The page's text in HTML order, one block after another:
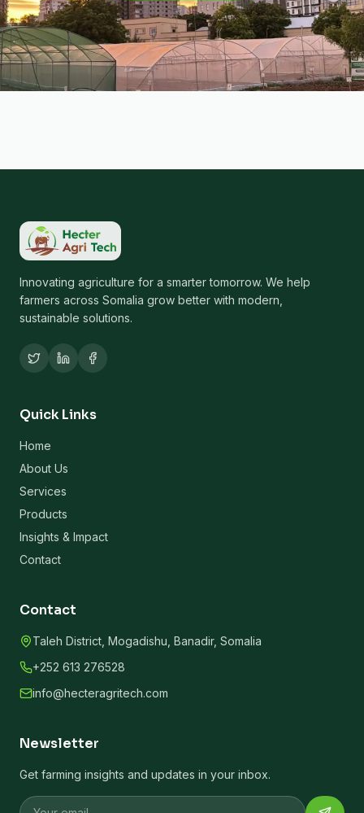
Innovating agriculture for a smarter tomorrow. We help
farmers across Somalia grow better with modern,
sustainable solutions.
Quick Links
Home
About Us
Services
Products
Insights & Impact
Contact
Contact
Taleh District, Mogadishu, Banadir, Somalia
+252 613 276528
info@hecteragritech.com
Newsletter
Get farming insights and updates in your inbox.